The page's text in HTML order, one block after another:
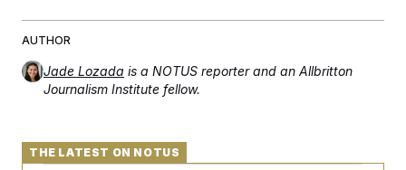
AUTHOR
Jade Lozada is a NOTUS reporter and an Allbritton
Journalism Institute fellow.
THE LATEST ON NOTUS